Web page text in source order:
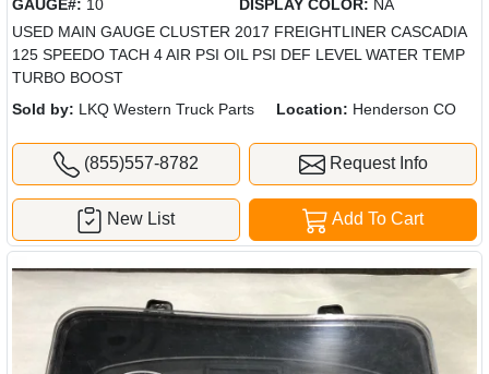
GAUGE#: 10 DISPLAY COLOR: NA
USED MAIN GAUGE CLUSTER 2017 FREIGHTLINER CASCADIA
125 SPEEDO TACH 4 AIR PSI OIL PSI DEF LEVEL WATER TEMP
TURBO BOOST
Sold by: LKQ Western Truck Parts Location: Henderson CO
(855)557-8782 Request Info
Add To Cart
New List